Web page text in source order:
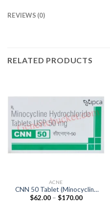
REVIEWS (0)
RELATED PRODUCTS
ACNE
CNN 50 Tablet (Minocycline
50mg)
$62.00 – $170.00Price